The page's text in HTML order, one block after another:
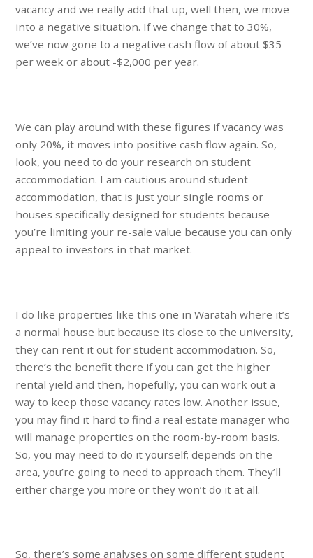
vacancy and we really add that up, well then, we move
into a negative situation. If we change that to 30%,
we’ve now gone to a negative cash flow of about $35
per week or about -$2,000 per year.
We can play around with these figures if vacancy was
only 20%, it moves into positive cash flow again. So,
look, you need to do your research on student
accommodation. I am cautious around student
accommodation, that is just your single rooms or
houses specifically designed for students because
you’re limiting your re-sale value because you can only
appeal to investors in that market.
I do like properties like this one in Waratah where it’s
a normal house but because its close to the university,
they can rent it out for student accommodation. So,
there’s the benefit there if you can get the higher
rental yield and then, hopefully, you can work out a
way to keep those vacancy rates low. Another issue,
you may find it hard to find a real estate manager who
will manage properties on the room-by-room basis.
So, you may need to do it yourself; depends on the
area, you’re going to need to approach them. They’ll
either charge you more or they won’t do it at all.
So, there’s some analyses on some different student